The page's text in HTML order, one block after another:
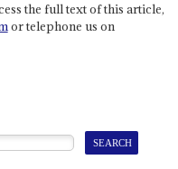
the full text of this article,
or telephone us on